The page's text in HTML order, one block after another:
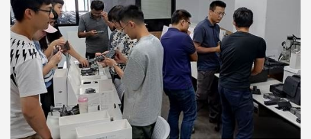
category Annoucement